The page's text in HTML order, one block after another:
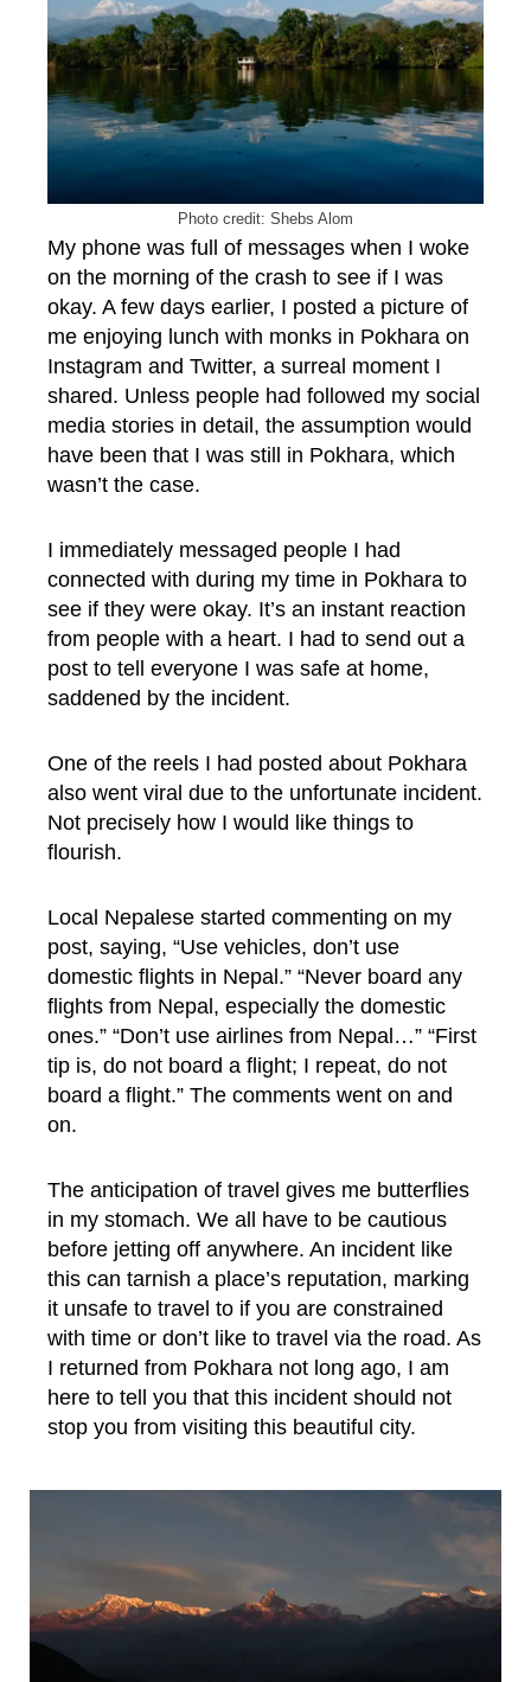
Photo credit: Shebs Alom
My phone was full of messages when I woke
on the morning of the crash to see if I was
okay. A few days earlier, I posted a picture of
me enjoying lunch with monks in Pokhara on
Instagram and Twitter, a surreal moment I
shared. Unless people had followed my social
media stories in detail, the assumption would
have been that I was still in Pokhara, which
wasn’t the case.
I immediately messaged people I had
connected with during my time in Pokhara to
see if they were okay. It’s an instant reaction
from people with a heart. I had to send out a
post to tell everyone I was safe at home,
saddened by the incident.
One of the reels I had posted about Pokhara
also went viral due to the unfortunate incident.
Not precisely how I would like things to
flourish.
Local Nepalese started commenting on my
post, saying, “Use vehicles, don’t use
domestic flights in Nepal.” “Never board any
flights from Nepal, especially the domestic
ones.” “Don’t use airlines from Nepal…” “First
tip is, do not board a flight; I repeat, do not
board a flight.” The comments went on and
on.
The anticipation of travel gives me butterflies
in my stomach. We all have to be cautious
before jetting off anywhere. An incident like
this can tarnish a place’s reputation, marking
it unsafe to travel to if you are constrained
with time or don’t like to travel via the road. As
I returned from Pokhara not long ago, I am
here to tell you that this incident should not
stop you from visiting this beautiful city.